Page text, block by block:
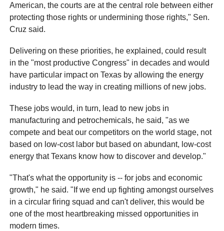
American, the courts are at the central role between either
protecting those rights or undermining those rights," Sen.
Cruz said.
Delivering on these priorities, he explained, could result
in the "most productive Congress" in decades and would
have particular impact on Texas by allowing the energy
industry to lead the way in creating millions of new jobs.
These jobs would, in turn, lead to new jobs in
manufacturing and petrochemicals, he said, "as we
compete and beat our competitors on the world stage, not
based on low-cost labor but based on abundant, low-cost
energy that Texans know how to discover and develop."
"That's what the opportunity is -- for jobs and economic
growth," he said. "If we end up fighting amongst ourselves
in a circular firing squad and can't deliver, this would be
one of the most heartbreaking missed opportunities in
modern times.